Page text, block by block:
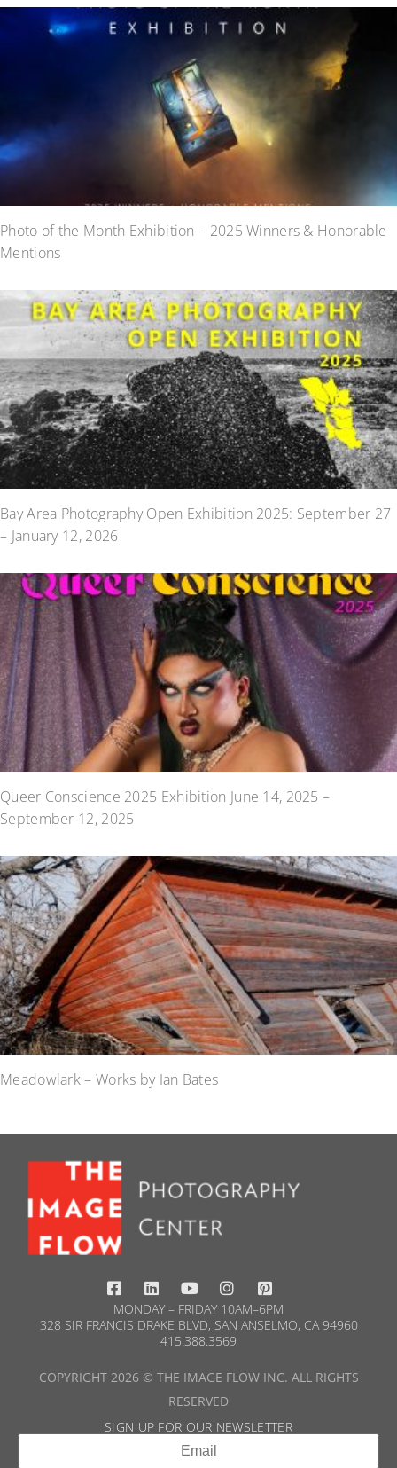
Photo of the Month Exhibition – 2025 Winners & Honorable
Mentions
Bay Area Photography Open Exhibition 2025: September 27
– January 12, 2026
Queer Conscience 2025 Exhibition June 14, 2025 –
September 12, 2025
Meadowlark – Works by Ian Bates
MONDAY – FRIDAY 10AM–6PM
328 SIR FRANCIS DRAKE BLVD, SAN ANSELMO, CA 94960
415.388.3569​
COPYRIGHT 2026 © THE IMAGE FLOW INC. ALL RIGHTS
RESERVED
SIGN UP FOR OUR NEWSLETTER​